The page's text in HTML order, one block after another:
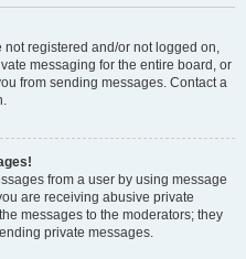
registered and/or not logged on,
messaging for the entire board, or
from sending messages. Contact a
from a user by using message
are receiving abusive private
messages to the moderators; they
private messages.